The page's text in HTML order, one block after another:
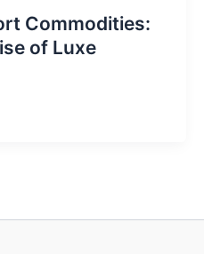
Commodities:
of Luxe